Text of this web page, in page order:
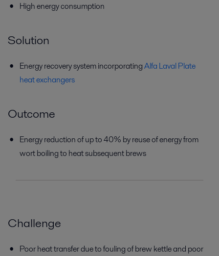
High energy consumption
Solution
Energy recovery system incorporatingAlfa Laval Plate
heat exchangers
Outcome
Energy reduction of up to 40% by reuse of energy from
wort boiling to heat subsequent brews
Challenge
Poor heat transfer due to fouling of brew kettle and poor